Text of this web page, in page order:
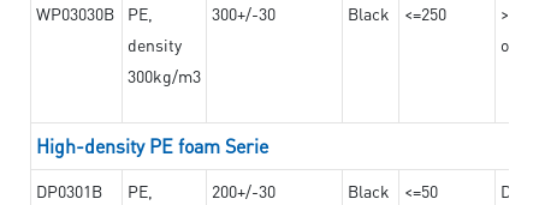
WP03030B
PE,
density
300kg/m3
300+/-30 Black <=250
on
High-density PE foam Serie
DP0301B
PE,
200+/-30 Black <=50